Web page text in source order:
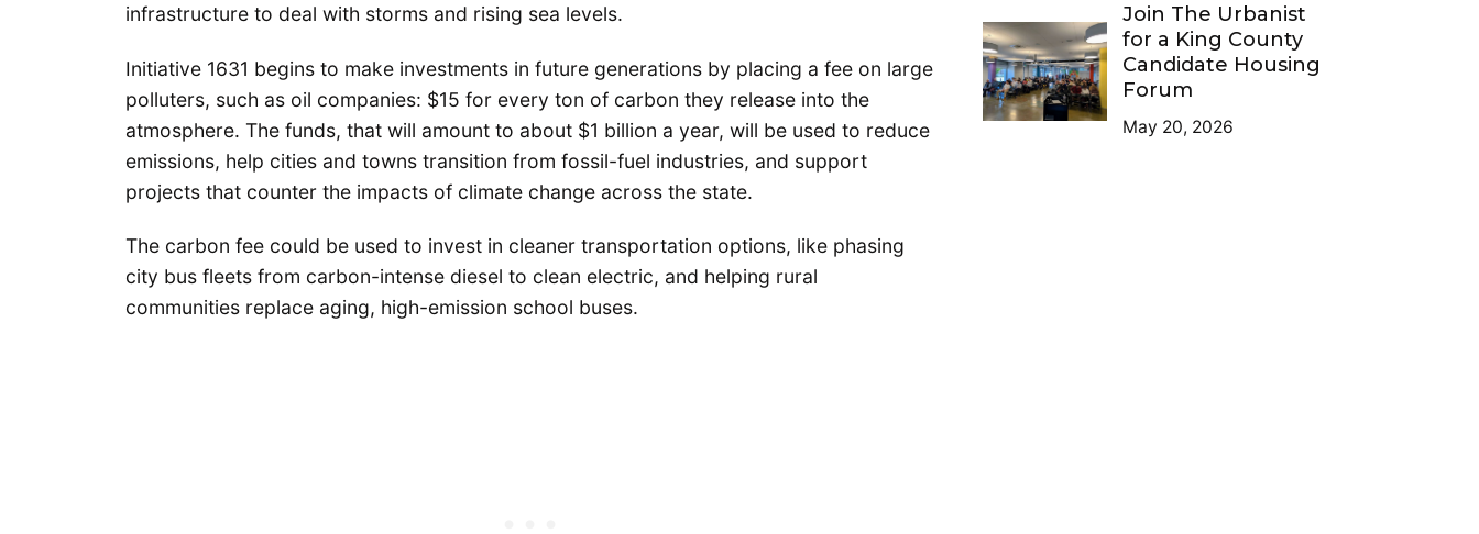
infrastructure to deal with storms and rising sea levels.
Initiative 1631 begins to make investments in future generations by placing a fee on large
polluters, such as oil companies: $15 for every ton of carbon they release into the
atmosphere. The funds, that will amount to about $1 billion a year, will be used to reduce
emissions, help cities and towns transition from fossil-fuel industries, and support
projects that counter the impacts of climate change across the state.
The carbon fee could be used to invest in cleaner transportation options, like phasing
city bus fleets from carbon-intense diesel to clean electric, and helping rural
communities replace aging, high-emission school buses.
Join The Urbanist
for a King County
Candidate Housing
Forum
May 20, 2026